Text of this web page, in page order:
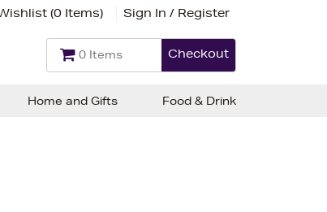
(0 Items) Sign In / Register
0 Items Checkout
Home and Gifts Food & Drink